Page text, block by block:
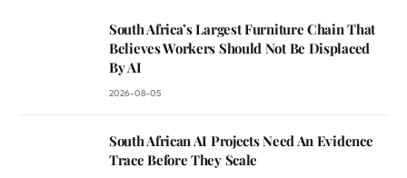
South Africa’s Largest Furniture Chain That
Believes Workers Should Not Be Displaced
By AI
2026-08-05
South African AI Projects Need An Evidence
Trace Before They Scale